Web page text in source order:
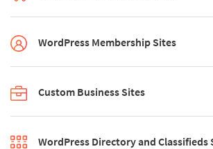
WordPress Membership Sites
Custom Business Sites
WordPress Directory and Classifieds